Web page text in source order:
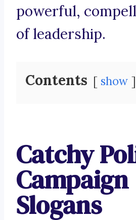
powerful,
of leadership.
Contents show
Catchy
Campaign
Slogans